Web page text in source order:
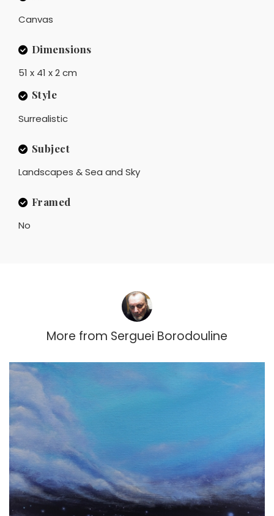
Canvas
Dimensions
51 x 41 x 2 cm
Style
Surrealistic
Subject
Landscapes & Sea and Sky
Framed
No
More from Serguei Borodouline